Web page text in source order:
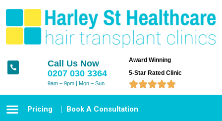
Call Us Now
0207 030 3364
9am – 9pm | Mon – Sun
Award Winning
5-Star Rated Clinic

Pricing Book A Consultation